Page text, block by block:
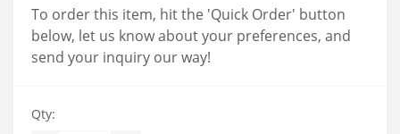
To order this item, hit the 'Quick Order' button
below, let us know about your preferences, and
send your inquiry our way!
Qty: